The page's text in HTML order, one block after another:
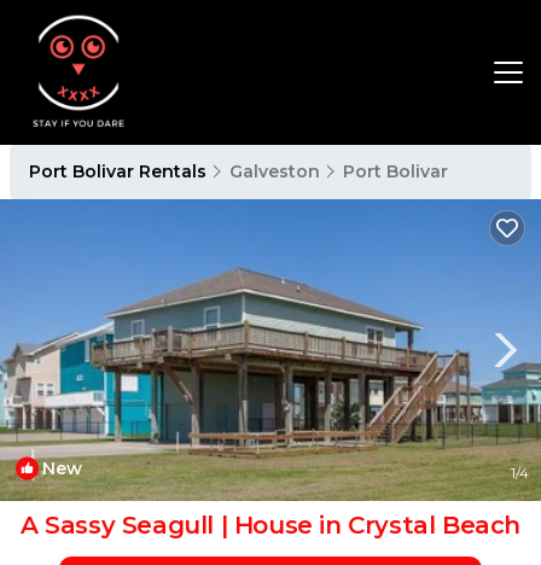
Port Bolivar Rentals Galveston Port Bolivar
New 1/4
A Sassy Seagull | House in Crystal Beach